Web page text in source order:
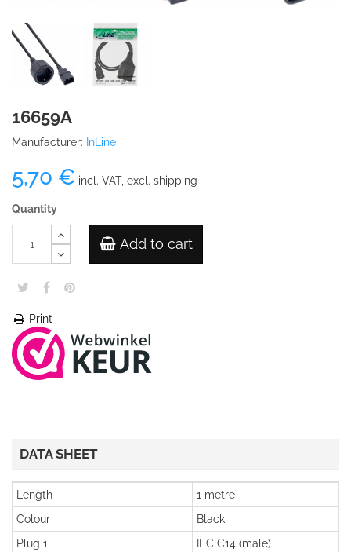
16659A
Manufacturer: InLine
5,70 € incl. VAT, excl. shipping
Quantity
Add to cart
Print
DATA SHEET
Length
1 metre
Colour
Black
Plug 1
IEC C14 (male)